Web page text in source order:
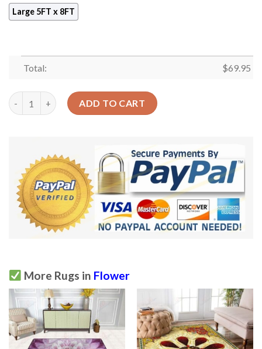
Large 5FT x 8FT
Total: $69.95
Chameleon And Flowers Rug Sport Decor Gift Floor Decor
ADD TO CART
More Rugs in Flower